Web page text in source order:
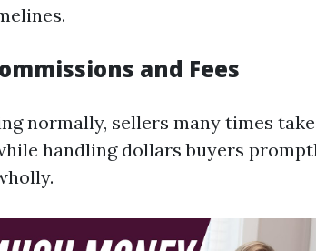
and Fees
normally, sellers many times
handling dollars buyers